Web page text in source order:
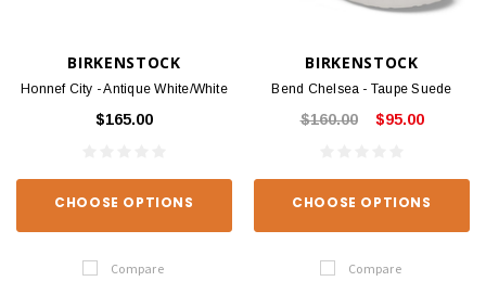
BIRKENSTOCK
Honnef City - Antique White/White
$165.00
CHOOSE OPTIONS
Compare
BIRKENSTOCK
Bend Chelsea - Taupe Suede
$160.00 $95.00
CHOOSE OPTIONS
Compare